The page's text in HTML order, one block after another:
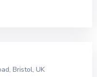
Bristol, UK